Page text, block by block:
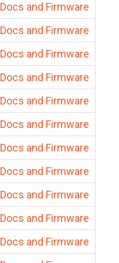
Docs and Firmware
Docs and Firmware
Docs and Firmware
Docs and Firmware
Docs and Firmware
Docs and Firmware
Docs and Firmware
Docs and Firmware
Docs and Firmware
Docs and Firmware
Docs and Firmware